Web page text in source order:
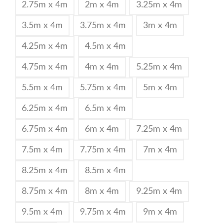
2.75m x 4m 2m x 4m 3.25m x 4m
3.5m x 4m 3.75m x 4m 3m x 4m
4.25m x 4m 4.5m x 4m
4.75m x 4m 4m x 4m 5.25m x 4m
5.5m x 4m 5.75m x 4m 5m x 4m
6.25m x 4m 6.5m x 4m
6.75m x 4m 6m x 4m 7.25m x 4m
7.5m x 4m 7.75m x 4m 7m x 4m
8.25m x 4m 8.5m x 4m
8.75m x 4m 8m x 4m 9.25m x 4m
9.5m x 4m 9.75m x 4m 9m x 4m